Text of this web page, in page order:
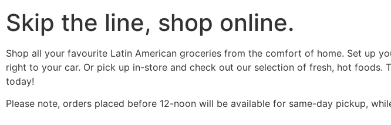
Skip the line, shop online.
Shop all your favourite Latin American groceries from the comfort of home. Set up
right to your car. Or pick up in-store and check out our selection of fresh, hot foods.
today!
Please note, orders placed before 12-noon will be available for same-day pickup,